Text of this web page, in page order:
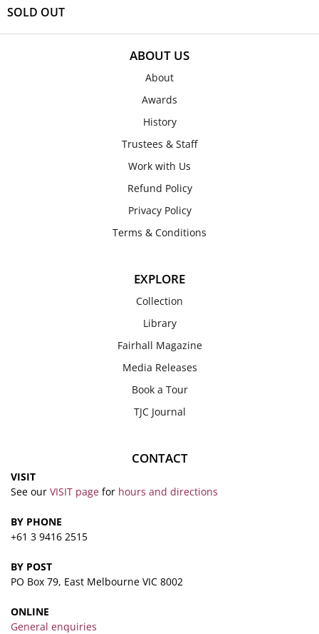
SOLD OUT
ABOUT US
About
Awards
History
Trustees & Staff
Work with Us
Refund Policy
Privacy Policy
Terms & Conditions
EXPLORE
Collection
Library
Fairhall Magazine
Media Releases
Book a Tour
TJC Journal
CONTACT
VISIT
See our VISIT page for hours and directions
BY PHONE
+61 3 9416 2515
BY POST
PO Box 79, East Melbourne VIC 8002
ONLINE
General enquiries